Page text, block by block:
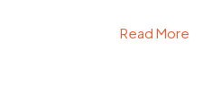
Read More